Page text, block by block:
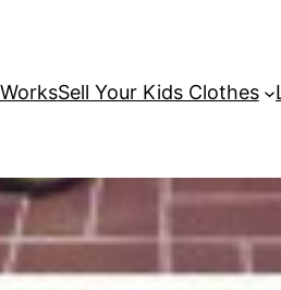
Sell Your Kids Clothes